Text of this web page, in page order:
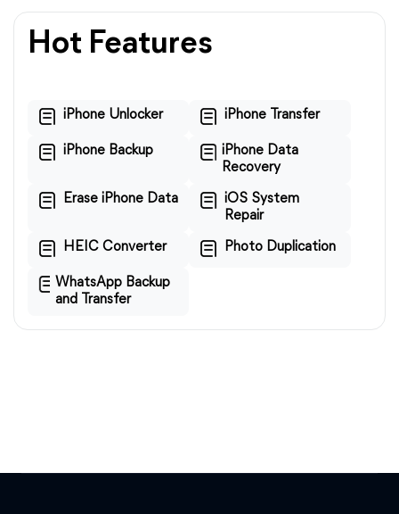
Hot Features
iPhone Unlocker iPhone Transfer
iPhone Backup
iPhone Data
Recovery
Erase iPhone Data
iOS System
Repair
HEIC Converter Photo Duplication
WhatsApp Backup
and Transfer